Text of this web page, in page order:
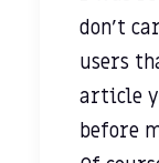
don't
users
article
before